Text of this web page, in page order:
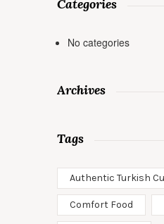
Categories
No categories
Archives
Tags
Authentic Turkish
Comfort Food